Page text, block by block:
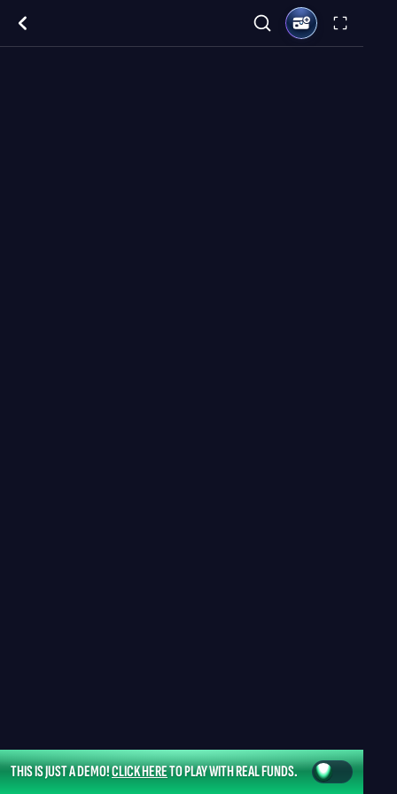
THIS IS JUST A DEMO!CLICK HERETO PLAY WITH REAL FUNDS.